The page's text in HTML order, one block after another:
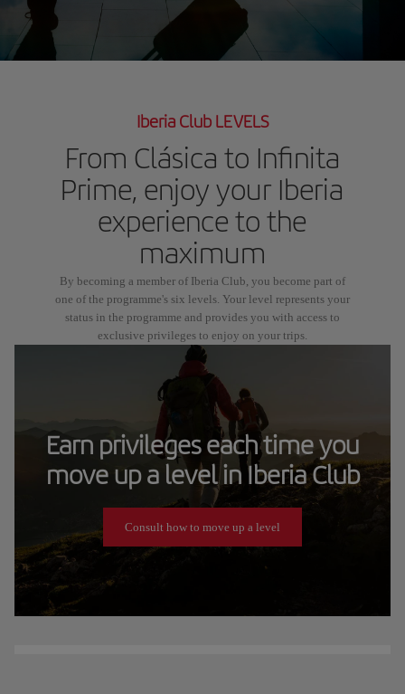
Iberia Club LEVELS
From Clásica to Infinita
Prime, enjoy your Iberia
experience to the
maximum
By becoming a member of Iberia Club, you become part of
one of the programme's six levels. Your level represents your
status in the programme and provides you with access to
exclusive privileges to enjoy on your trips.
Earn privileges each time you
move up a level in Iberia Club
Consult how to move up a level